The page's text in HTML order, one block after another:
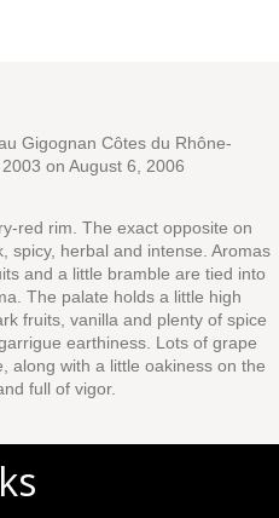
Gigognan Côtes du Rhône-
on August 6, 2006
red rim. The exact opposite on
spicy, herbal and intense. Aromas
and a little bramble are tied into
The palate holds a little high
fruits, vanilla and plenty of spice
earthiness. Lots of grape
along with a little oakiness on the
full of vigor.